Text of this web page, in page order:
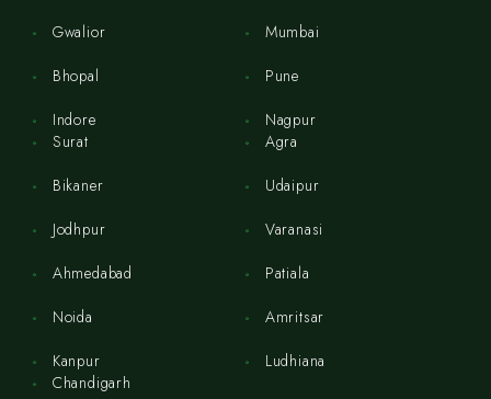
Gwalior
Bhopal
Indore
Mumbai
Pune
Nagpur
Surat
Bikaner
Jodhpur
Ahmedabad
Noida
Kanpur
Agra
Udaipur
Varanasi
Patiala
Amritsar
Ludhiana
Chandigarh